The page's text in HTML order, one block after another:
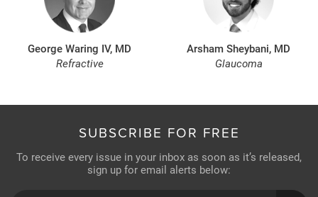
George Waring IV, MD
Refractive
Arsham Sheybani, MD
Glaucoma
SUBSCRIBE FOR FREE
To receive every issue in your inbox as soon as it’s released,
sign up for email alerts below: